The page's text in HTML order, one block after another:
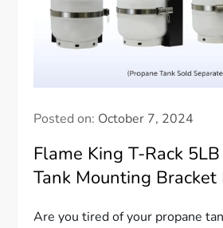
Posted on: October 7, 2024
Flame King T-Rack
Tank Mounting Bracket
Are you tired of your propane